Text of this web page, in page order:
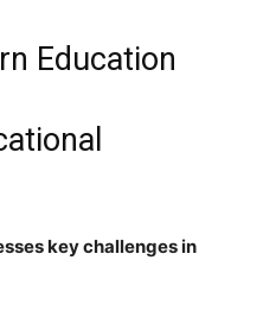
Education
key challenges in